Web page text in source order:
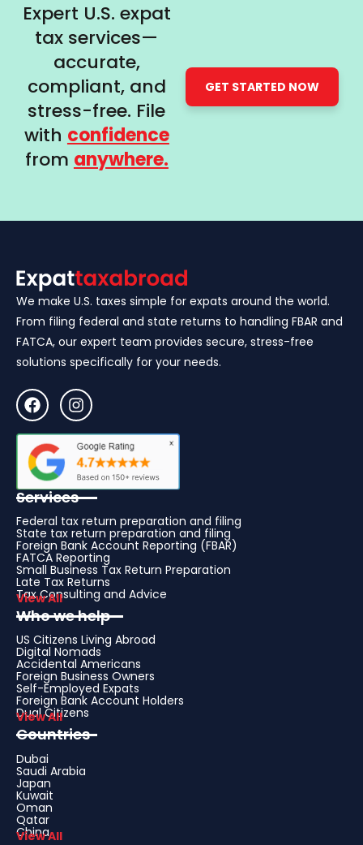
Expert U.S. expat
tax services—
accurate,
compliant, and
stress-free. File
with confidence
from anywhere.
GET STARTED NOW
We make U.S. taxes simple for expats around the world.
From filing federal and state returns to handling FBAR and
FATCA, our expert team provides secure, stress-free
solutions specifically for your needs.
Services
Federal tax return preparation and filing
State tax return preparation and filing
Foreign Bank Account Reporting (FBAR)
FATCA Reporting
Small Business Tax Return Preparation
Late Tax Returns
Tax Consulting and Advice
View All
Who we help
US Citizens Living Abroad
Digital Nomads
Accidental Americans
Foreign Business Owners
Self-Employed Expats
Foreign Bank Account Holders
Dual Citizens
View All
Countries
Dubai
Saudi Arabia
Japan
Kuwait
Oman
Qatar
China
View All